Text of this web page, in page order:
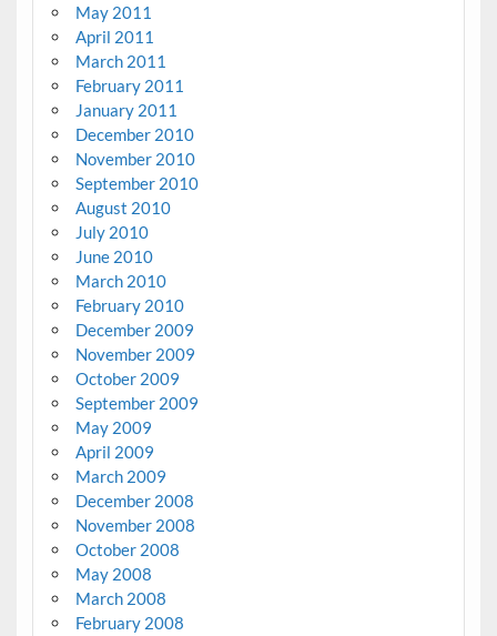
May 2011
April 2011
March 2011
February 2011
January 2011
December 2010
November 2010
September 2010
August 2010
July 2010
June 2010
March 2010
February 2010
December 2009
November 2009
October 2009
September 2009
May 2009
April 2009
March 2009
December 2008
November 2008
October 2008
May 2008
March 2008
February 2008